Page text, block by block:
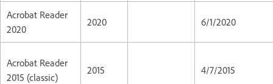
Acrobat Reader
2020
2020 6/1/2020
Acrobat Reader
2015 (classic)
2015 4/7/2015